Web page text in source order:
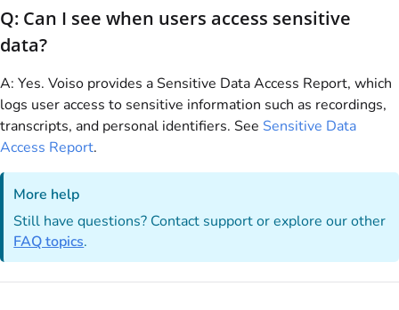
Q: Can I see when users access sensitive
data?
A: Yes. Voiso provides a Sensitive Data Access Report, which
logs user access to sensitive information such as recordings,
transcripts, and personal identifiers. See Sensitive Data
Access Report.
More help
Still have questions? Contact support or explore our other
FAQ topics.